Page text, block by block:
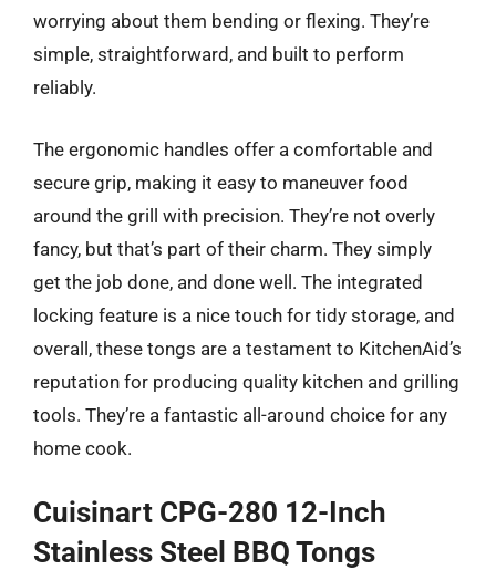
worrying about them bending or flexing. They’re
simple, straightforward, and built to perform
reliably.
The ergonomic handles offer a comfortable and
secure grip, making it easy to maneuver food
around the grill with precision. They’re not overly
fancy, but that’s part of their charm. They simply
get the job done, and done well. The integrated
locking feature is a nice touch for tidy storage, and
overall, these tongs are a testament to KitchenAid’s
reputation for producing quality kitchen and grilling
tools. They’re a fantastic all-around choice for any
home cook.
Cuisinart CPG-280 12-Inch
Stainless Steel BBQ Tongs